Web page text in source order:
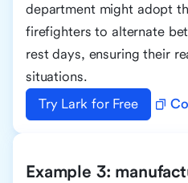
department might adopt
firefighters to alternate
rest days, ensuring their
situations.
Try Lark for Free
Example 3: